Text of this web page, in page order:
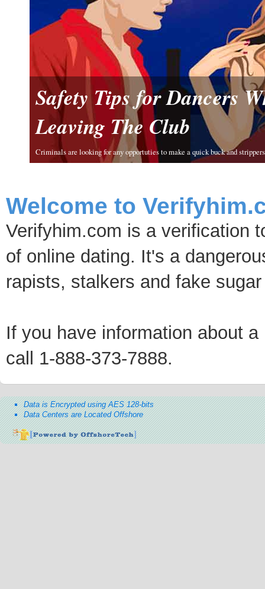
Safety Tips for Dancers
Leaving The Club
Criminals are looking for any opportuties to make a quick buck and
Welcome to
Verifyhim.com is a verification
of online dating. It's a
rapists, stalkers and fake
If you have information about
call 1-888-373-7888.
Data is Encrypted using AES 128-bits
Data Centers are Located Offshore